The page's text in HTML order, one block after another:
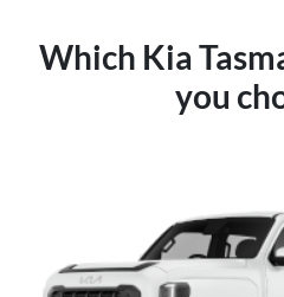
Which Kia
you